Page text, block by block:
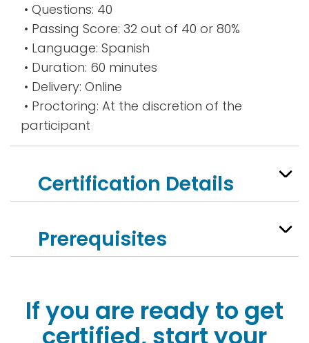
• Questions: 40
• Passing Score: 32 out of 40 or 80%
• Language: Spanish
• Duration: 60 minutes
• Delivery: Online
• Proctoring: At the discretion of the
participant
Certification Details
Prerequisites
If you are ready to get
certified, start your